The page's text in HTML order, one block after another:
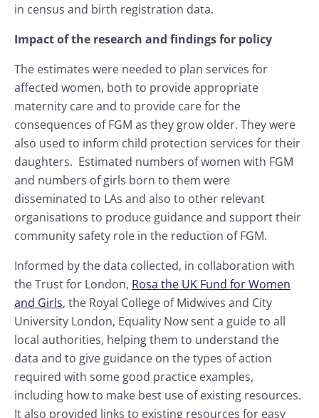
in census and birth registration data.
Impact of the research and findings for policy
The estimates were needed to plan services for
affected women, both to provide appropriate
maternity care and to provide care for the
consequences of FGM as they grow older. They were
also used to inform child protection services for their
daughters. Estimated numbers of women with FGM
and numbers of girls born to them were
disseminated to LAs and also to other relevant
organisations to produce guidance and support their
community safety role in the reduction of FGM.
Informed by the data collected, in collaboration with
the Trust for London, Rosa the UK Fund for Women
and Girls, the Royal College of Midwives and City
University London, Equality Now sent a guide to all
local authorities, helping them to understand the
data and to give guidance on the types of action
required with some good practice examples,
including how to make best use of existing resources.
It also provided links to existing resources for easy